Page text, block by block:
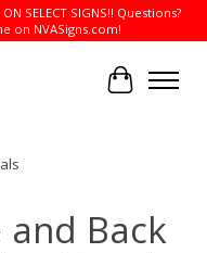
ON SELECT SIGNS!! Questions?
on NVASigns.com!
Cart
and Back